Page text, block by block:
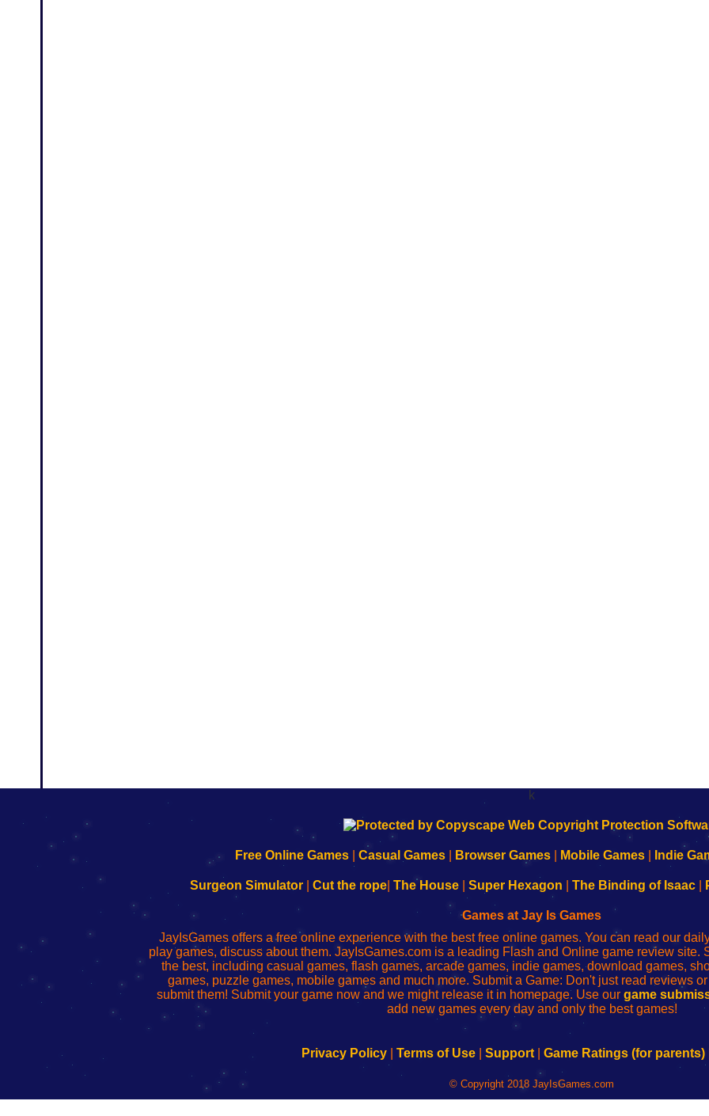
k
192.168.0.1
to
Wi-
Fing
Router
192.168.o.1
de
administrador
del
enrutador
red
192.168.1.1
to
Wi-
Fing
Router
192.168.178.1
192.168.l78.l
uw
router
configureren
Free Online Games Casual Games Browser Games Mobile Games Indie
Surgeon Simulator| Cut the rope| The House| Super Hexagon The Binding of Isaac|
Games at Jay Is Games
JayIsGames offers a free online experience with the best free online games. You can read our
play games, discuss about them. JayIsGames.com is a leading Flash and Online game review site.
the best, including casual games, flash games, arcade games, indie games, download games,
games, puzzle games, mobile games and much more. Submit a Game: Don't just read reviews
submit them! Submit your game now and we might release it in homepage. Use our game
add new games every day and only the best games!
Privacy Policy Terms of Use Support Game Ratings (for parents)
© Copyright 2018 JayIsGames.com